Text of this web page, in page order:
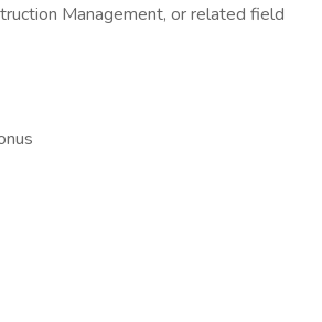
Management, or related field